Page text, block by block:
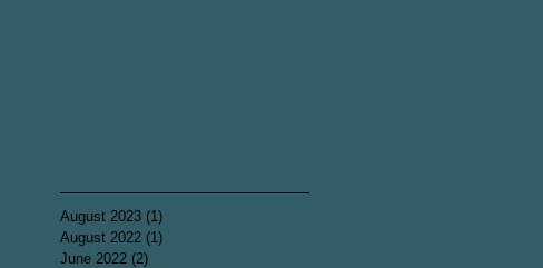
August 2023 (1)
August 2022 (1)
June 2022 (2)